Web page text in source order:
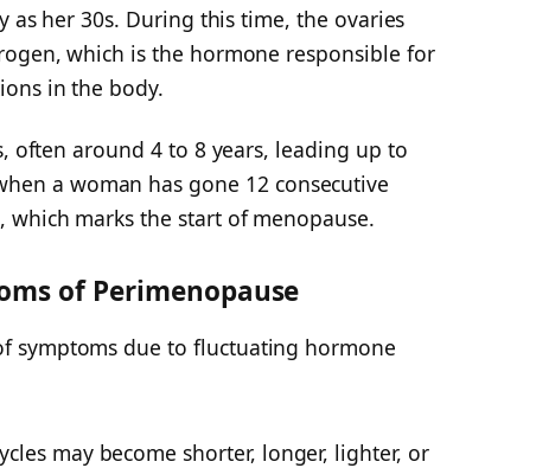
as her 30s. During this time, the ovaries
which is the hormone responsible for
in the body.
often around 4 to 8 years, leading up to
a woman has gone 12 consecutive
marks the start of menopause.
of Perimenopause
symptoms due to fluctuating hormone
may become shorter, longer, lighter, or